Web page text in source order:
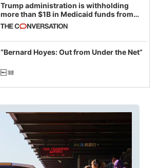
Trump administration is withholding
more than $1B in Medicaid funds from
California and Minnesota, in latest
example of weaponizing real and
imagined fraud
“Bernard Hoyes: Out from Under the Net”